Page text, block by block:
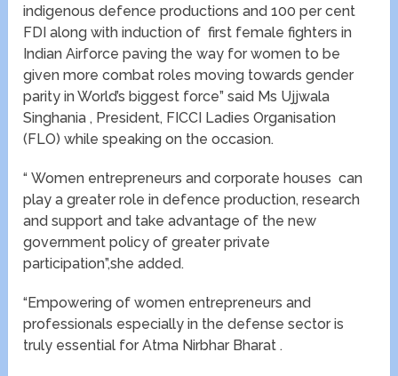
indigenous defence productions and 100 per cent
FDI along with induction of first female fighters in
Indian Airforce paving the way for women to be
given more combat roles moving towards gender
parity in World’s biggest force” said Ms Ujjwala
Singhania , President, FICCI Ladies Organisation
(FLO) while speaking on the occasion.
“ Women entrepreneurs and corporate houses can
play a greater role in defence production, research
and support and take advantage of the new
government policy of greater private
participation”,she added.
“Empowering of women entrepreneurs and
professionals especially in the defense sector is
truly essential for Atma Nirbhar Bharat .